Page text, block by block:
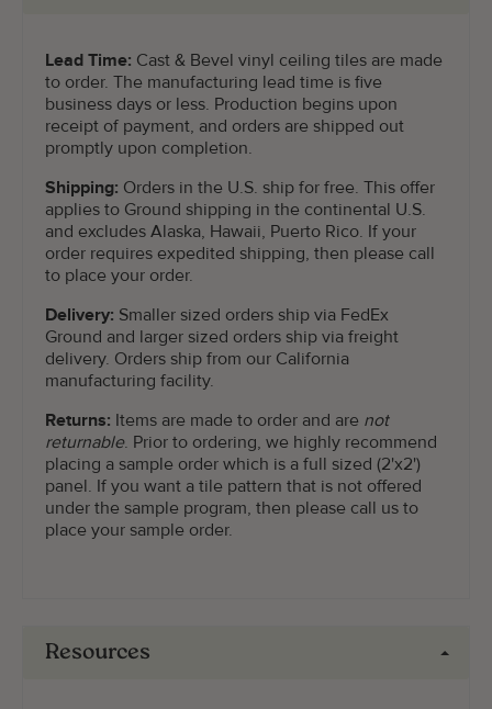
Lead Time: Cast & Bevel vinyl ceiling tiles are made
to order. The manufacturing lead time is five
business days or less. Production begins upon
receipt of payment, and orders are shipped out
promptly upon completion.
Shipping: Orders in the U.S. ship for free. This offer
applies to Ground shipping in the continental U.S.
and excludes Alaska, Hawaii, Puerto Rico. If your
order requires expedited shipping, then please call
to place your order.
Delivery: Smaller sized orders ship via FedEx
Ground and larger sized orders ship via freight
delivery. Orders ship from our California
manufacturing facility.
Returns: Items are made to order and are not
returnable. Prior to ordering, we highly recommend
placing a sample order which is a full sized (2'x2')
panel. If you want a tile pattern that is not offered
under the sample program, then please call us to
place your sample order.
Resources